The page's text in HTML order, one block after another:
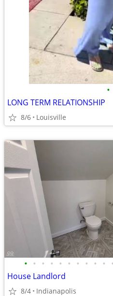
•
LONG TERM RELATIONSHIP
8/6 Louisville
• • • • • • • • • • •
House Landlord
8/4 Indianapolis